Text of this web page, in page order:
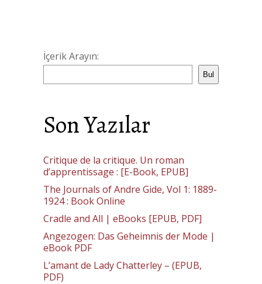
İçerik Arayın:
Bul
Son Yazılar
Critique de la critique. Un roman
d’apprentissage : [E-Book, EPUB]
The Journals of Andre Gide, Vol 1: 1889-
1924 : Book Online
Cradle and All | eBooks [EPUB, PDF]
Angezogen: Das Geheimnis der Mode |
eBook PDF
L’amant de Lady Chatterley – (EPUB,
PDF)